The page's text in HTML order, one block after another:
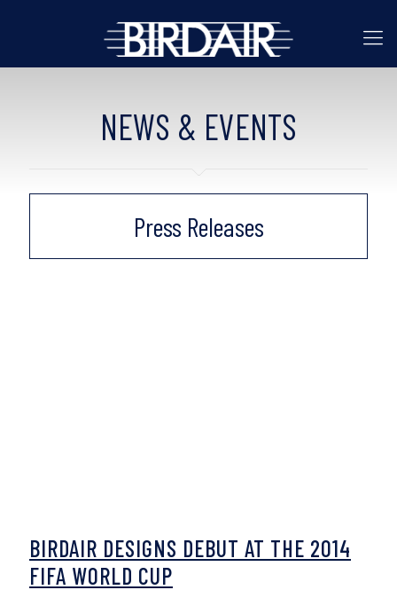
NEWS & EVENTS
Press Releases
BIRDAIR DESIGNS DEBUT AT THE 2014
FIFA WORLD CUP